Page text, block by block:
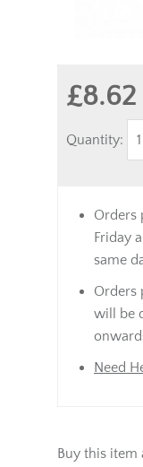
£8.62
Quantity:
Orders
Friday
same
Orders
will be
Need
Buy this item